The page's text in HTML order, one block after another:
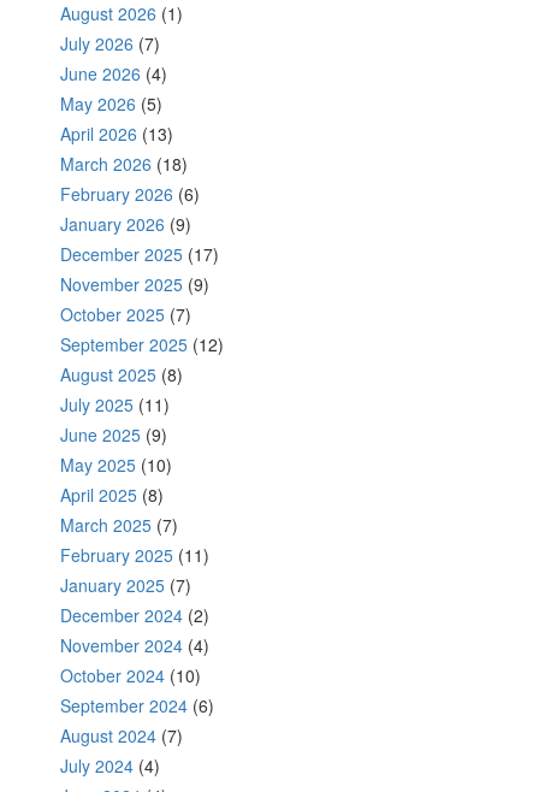
August 2026 (1)
July 2026 (7)
June 2026 (4)
May 2026 (5)
April 2026 (13)
March 2026 (18)
February 2026 (6)
January 2026 (9)
December 2025 (17)
November 2025 (9)
October 2025 (7)
September 2025 (12)
August 2025 (8)
July 2025 (11)
June 2025 (9)
May 2025 (10)
April 2025 (8)
March 2025 (7)
February 2025 (11)
January 2025 (7)
December 2024 (2)
November 2024 (4)
October 2024 (10)
September 2024 (6)
August 2024 (7)
July 2024 (4)